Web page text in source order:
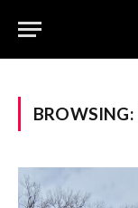
BROWSING: